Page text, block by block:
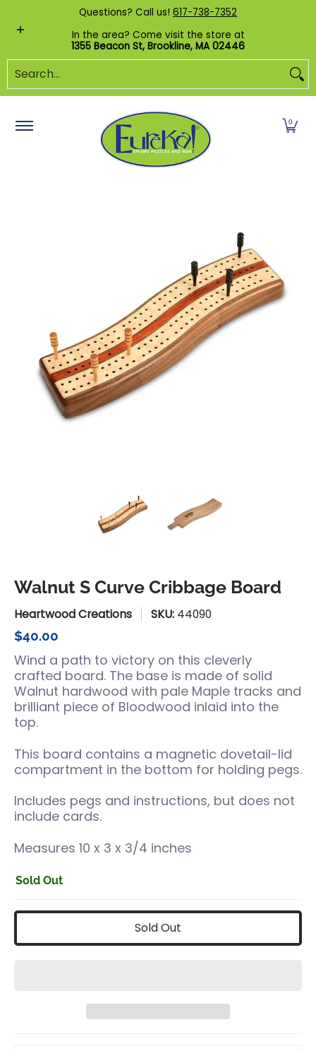
Skip to Main Content
Shop by Category Custom Puzzles
Questions? Call us! 617-738-7352
In the area? Come visit the store at
1355 Beacon St, Brookline, MA 02446
Search...
0
Walnut S Curve Cribbage Board media thumbnails
Walnut S Curve Cribbage Board
Heartwood Creations SKU: 44090
$40.00
Wind a path to victory on this cleverly
crafted board. The base is made of solid
Walnut hardwood with pale Maple tracks and
brilliant piece of Bloodwood inlaid into the
top.
This board contains a magnetic dovetail-lid
compartment in the bottom for holding pegs.
Includes pegs and instructions, but does not
include cards.
Measures 10 x 3 x 3/4 inches
Sold Out
Sold Out